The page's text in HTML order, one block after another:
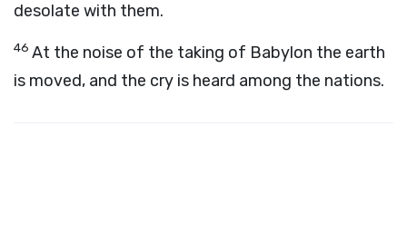
desolate with them.
46 At the noise of the taking of Babylon the earth
is moved, and the cry is heard among the nations.